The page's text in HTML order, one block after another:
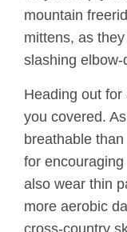
mountain
mittens, as
slashing elbow-
Heading out
you covered.
breathable
for
also wear thin
more aerobic
cross-country